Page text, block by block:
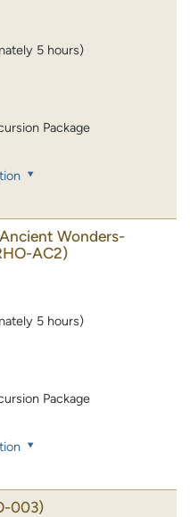
5 hours)
Package
Wonders-
AC2)
5 hours)
Package
003)